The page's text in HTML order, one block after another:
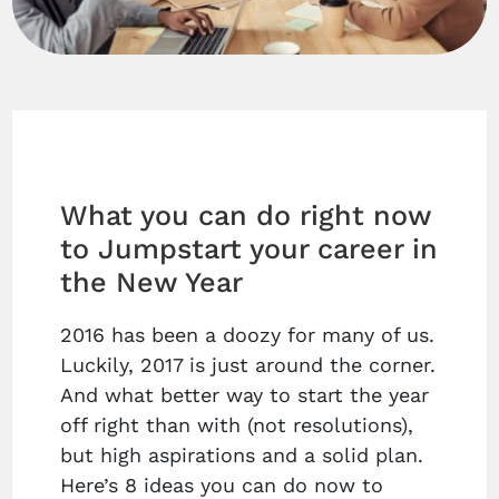
What you can do right now
to Jumpstart your career in
the New Year
2016 has been a doozy for many of us.
Luckily, 2017 is just around the corner.
And what better way to start the year
off right than with (not resolutions),
but high aspirations and a solid plan.
Here’s 8 ideas you can do now to